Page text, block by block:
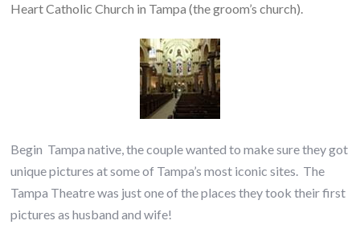
Heart Catholic Church in Tampa (the groom’s church).
Begin Tampa native, the couple wanted to make sure they got
unique pictures at some of Tampa’s most iconic sites. The
Tampa Theatre was just one of the places they took their first
pictures as husband and wife!